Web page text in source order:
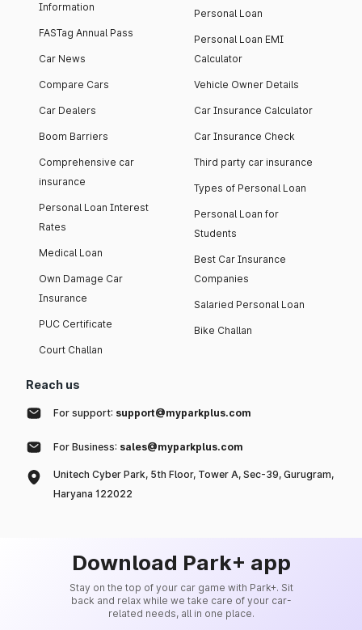
Information
FASTag Annual Pass
Car News
Compare Cars
Car Dealers
Boom Barriers
Comprehensive car
insurance
Personal Loan Interest
Rates
Medical Loan
Own Damage Car
Insurance
PUC Certificate
Court Challan
Personal Loan
Personal Loan EMI
Calculator
Vehicle Owner Details
Car Insurance Calculator
Car Insurance Check
Third party car insurance
Types of Personal Loan
Personal Loan for
Students
Best Car Insurance
Companies
Salaried Personal Loan
Bike Challan
Reach us
For support: support@myparkplus.com
For Business: sales@myparkplus.com
Unitech Cyber Park, 5th Floor, Tower A, Sec-39, Gurugram,
Haryana 122022
Download Park+ app
Stay on the top of your car game with Park+. Sit
back and relax while we take care of your car-
related needs, all in one place.